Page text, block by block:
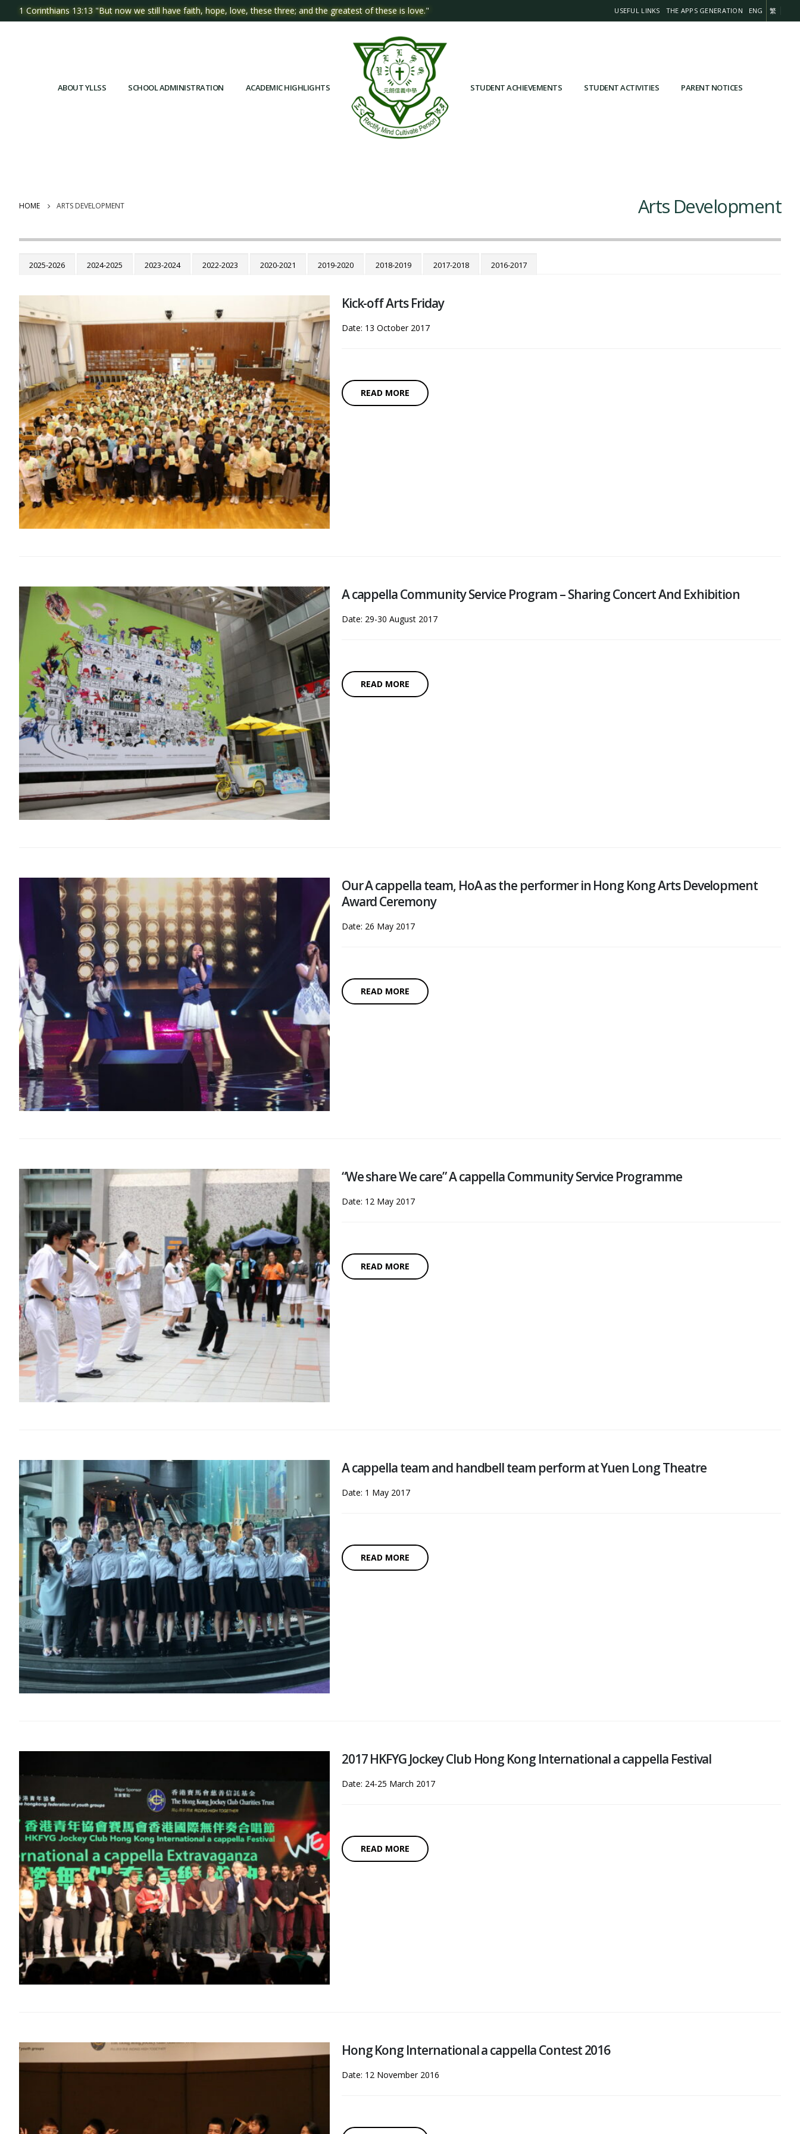
1 Corinthians 13:13 "But now we still have faith, hope, love, these three; and the greatest of these is love." USEFUL LINKS THE APPS GENERATION ENG 繁
ABOUT YLLSS SCHOOL ADMINISTRATION ACADEMIC HIGHLIGHTS STUDENT ACHIEVEMENTS STUDENT ACTIVITIES PARENT NOTICES
HOME ARTS DEVELOPMENT Arts Development
2025-2026 2024-2025 2023-2024 2022-2023 2020-2021 2019-2020 2018-2019 2017-2018 2016-2017
Kick-off Arts Friday
Date: 13 October 2017
READ MORE
A cappella Community Service Program – Sharing Concert And Exhibition
Date: 29-30 August 2017
READ MORE
Our A cappella team, HoA as the performer in Hong Kong Arts Development
Award Ceremony
Date: 26 May 2017
READ MORE
“We share We care” A cappella Community Service Programme
Date: 12 May 2017
READ MORE
A cappella team and handbell team perform at Yuen Long Theatre
Date: 1 May 2017
READ MORE
2017 HKFYG Jockey Club Hong Kong International a cappella Festival
Date: 24-25 March 2017
READ MORE
Hong Kong International a cappella Contest 2016
Date: 12 November 2016